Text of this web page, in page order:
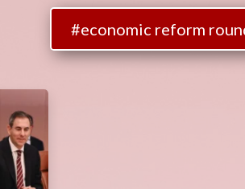
#economic reform